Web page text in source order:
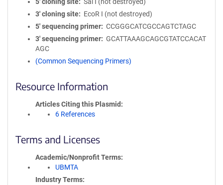
3′ cloning site
EcoR I (not destroyed)
5′ sequencing primer
CCGGGCATCGCCAGTCTAGC
3′ sequencing primer
GCATTAAAGCAGCGTATCCACAT
AGC
(Common Sequencing Primers)
Resource Information
Articles Citing this Plasmid
6 References
Terms and Licenses
Academic/Nonprofit Terms
UBMTA
Industry Terms